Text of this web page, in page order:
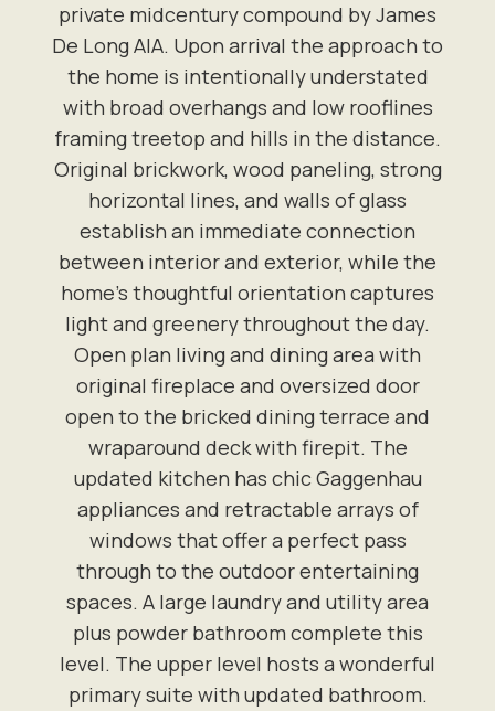
private midcentury compound by James
De Long AIA. Upon arrival the approach to
the home is intentionally understated
with broad overhangs and low rooflines
framing treetop and hills in the distance.
Original brickwork, wood paneling, strong
horizontal lines, and walls of glass
establish an immediate connection
between interior and exterior, while the
home's thoughtful orientation captures
light and greenery throughout the day.
Open plan living and dining area with
original fireplace and oversized door
open to the bricked dining terrace and
wraparound deck with firepit. The
updated kitchen has chic Gaggenhau
appliances and retractable arrays of
windows that offer a perfect pass
through to the outdoor entertaining
spaces. A large laundry and utility area
plus powder bathroom complete this
level. The upper level hosts a wonderful
primary suite with updated bathroom.